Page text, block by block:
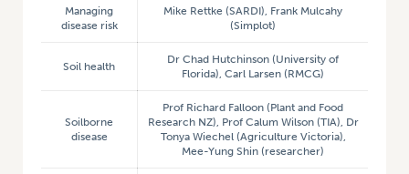
Managing
disease risk
Mike Rettke (SARDI), Frank Mulcahy
(Simplot)
Soil health
Dr Chad Hutchinson (University of
Florida), Carl Larsen (RMCG)
Soilborne
disease
Prof Richard Falloon (Plant and Food
Research NZ), Prof Calum Wilson (TIA), Dr
Tonya Wiechel (Agriculture Victoria),
Mee-Yung Shin (researcher)